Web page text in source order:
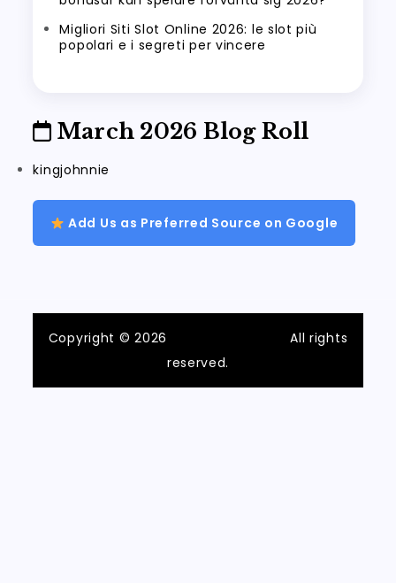
Migliori Siti Slot Online 2026: le slot più
popolari e i segreti per vincere
March 2026 Blog Roll
kingjohnnie
Add Us as Preferred Source on Google
Copyright © 2026
All rights
reserved.